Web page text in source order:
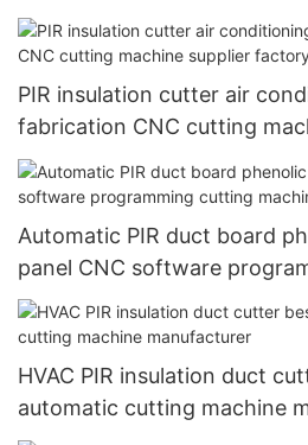
manufacturers
PIR insulation cutter air
fabrication CNC cutting
Automatic PIR duct board
panel CNC software
machine
HVAC PIR insulation duct
automatic cutting machine